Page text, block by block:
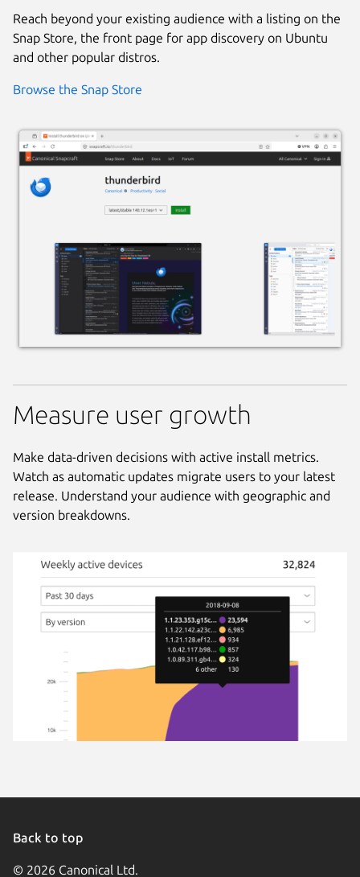
Reach beyond your existing audience with a listing on the
Snap Store, the front page for app discovery on Ubuntu
and other popular distros.
Browse the Snap Store
Measure user growth
Make data-driven decisions with active install metrics.
Watch as automatic updates migrate users to your latest
release. Understand your audience with geographic and
version breakdowns.
Back to top
© 2026 Canonical Ltd.